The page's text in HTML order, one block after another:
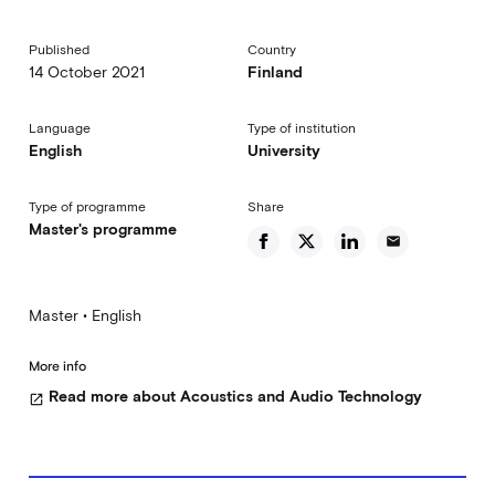
Published
14 October 2021
Country
Finland
Language
English
Type of institution
University
Type of programme
Master's programme
Share
email
Master • English
More info
open_in_new Read more about Acoustics and Audio Technology